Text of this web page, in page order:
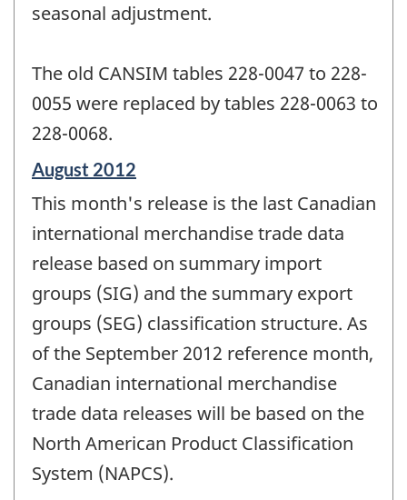
seasonal adjustment.
The old CANSIM tables 228-0047 to 228-
0055 were replaced by tables 228-0063 to
228-0068.
Reference
of
change
August 2012
This month's release is the last Canadian
international merchandise trade data
release based on summary import
groups (SIG) and the summary export
groups (SEG) classification structure. As
of the September 2012 reference month,
Canadian international merchandise
trade data releases will be based on the
North American Product Classification
System (NAPCS).